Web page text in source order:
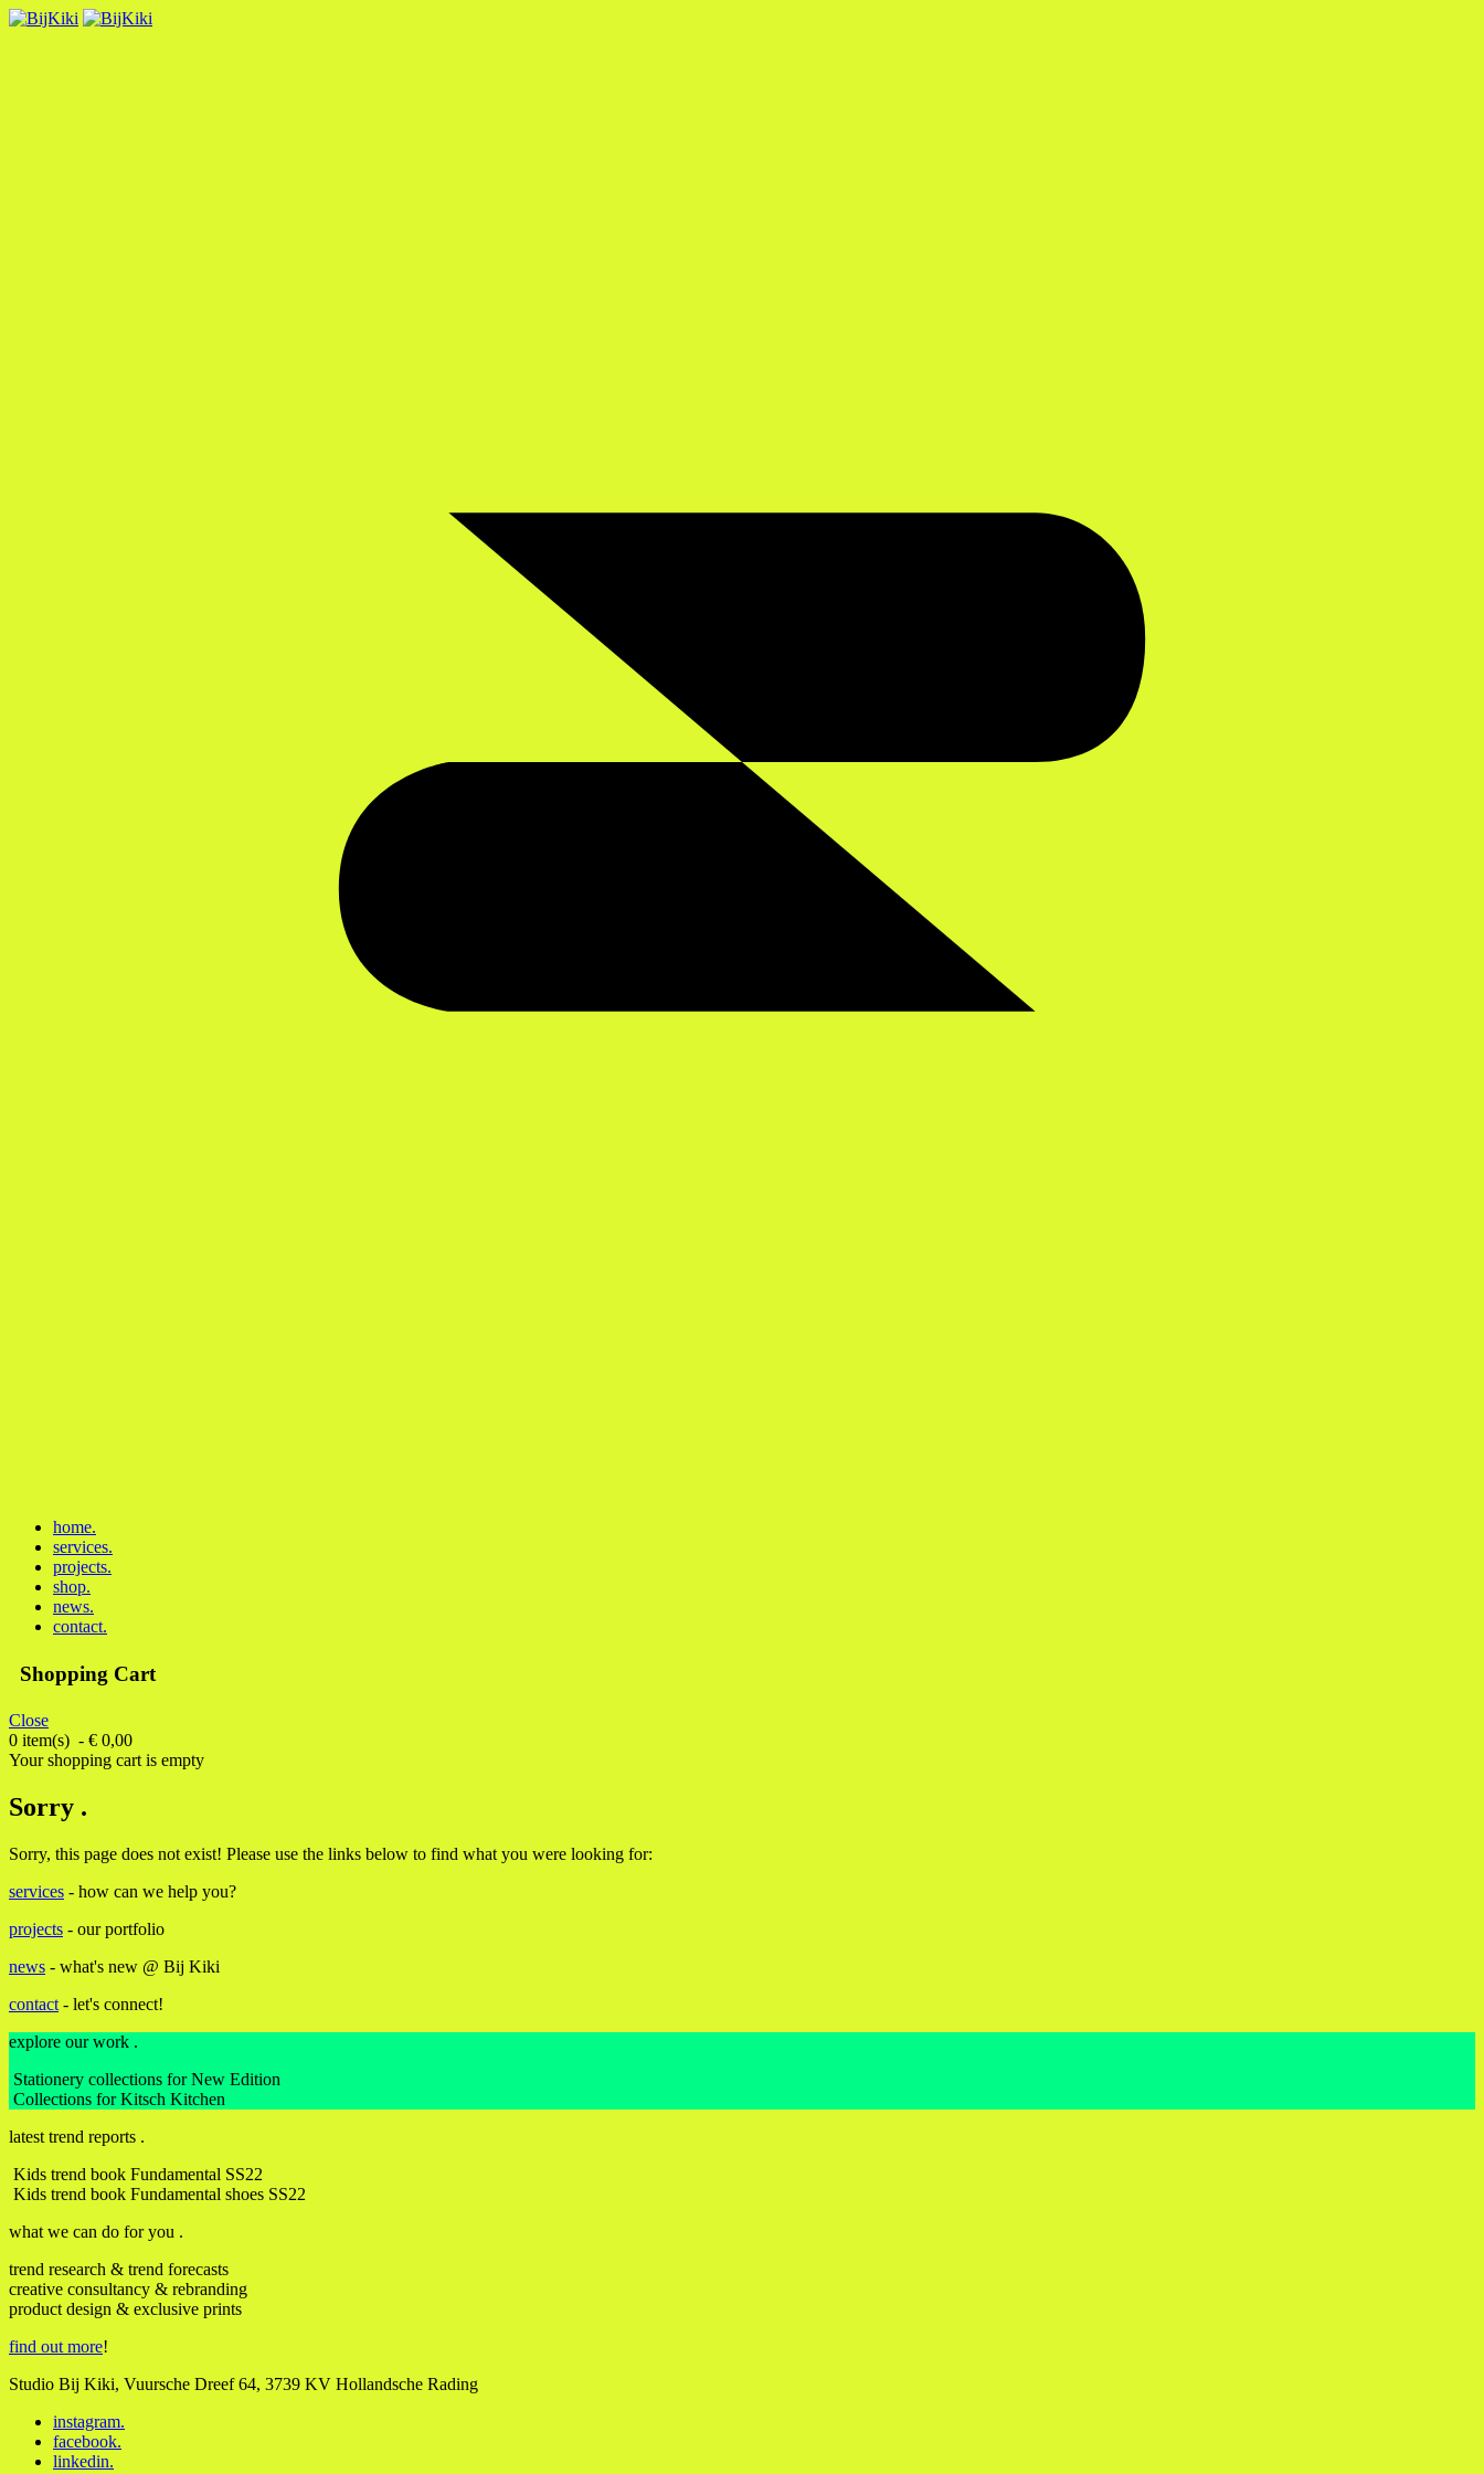
home.
services.
projects.
shop.
news.
contact.
Shopping Cart
Close
0 item(s) - € 0,00
Your shopping cart is empty
Sorry .
Sorry, this page does not exist! Please use the links below to find what you were looking for:
services - how can we help you?
projects - our portfolio
news - what's new @ Bij Kiki
contact - let's connect!
explore our work .
Stationery collections for New Edition
Collections for Kitsch Kitchen
latest trend reports .
Kids trend book Fundamental SS22
Kids trend book Fundamental shoes SS22
what we can do for you .
trend research & trend forecasts
creative consultancy & rebranding
product design & exclusive prints
find out more!
Studio Bij Kiki, Vuursche Dreef 64, 3739 KV Hollandsche Rading
instagram.
facebook.
linkedin.